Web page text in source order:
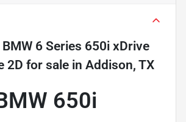
6 Series 650i xDrive
2D for sale in Addison, TX
650i